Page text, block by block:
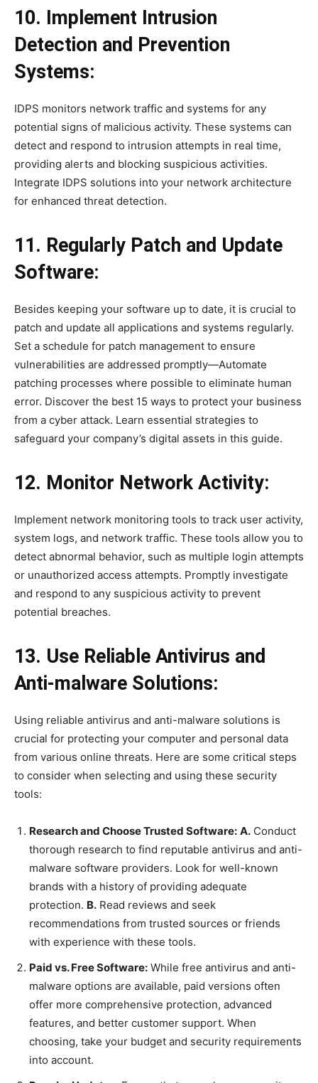
10. Implement Intrusion
Detection and Prevention
Systems:
IDPS monitors network traffic and systems for any
potential signs of malicious activity. These systems can
detect and respond to intrusion attempts in real time,
providing alerts and blocking suspicious activities.
Integrate IDPS solutions into your network architecture
for enhanced threat detection.
11. Regularly Patch and Update
Software:
Besides keeping your software up to date, it is crucial to
patch and update all applications and systems regularly.
Set a schedule for patch management to ensure
vulnerabilities are addressed promptly—Automate
patching processes where possible to eliminate human
error. Discover the best 15 ways to protect your business
from a cyber attack. Learn essential strategies to
safeguard your company’s digital assets in this guide.
12. Monitor Network Activity:
Implement network monitoring tools to track user activity,
system logs, and network traffic. These tools allow you to
detect abnormal behavior, such as multiple login attempts
or unauthorized access attempts. Promptly investigate
and respond to any suspicious activity to prevent
potential breaches.
13. Use Reliable Antivirus and
Anti-malware Solutions:
Using reliable antivirus and anti-malware solutions is
crucial for protecting your computer and personal data
from various online threats. Here are some critical steps
to consider when selecting and using these security
tools:
Research and Choose Trusted Software: A. Conduct
thorough research to find reputable antivirus and anti-
malware software providers. Look for well-known
brands with a history of providing adequate
protection. B. Read reviews and seek
recommendations from trusted sources or friends
with experience with these tools.
Paid vs. Free Software: While free antivirus and anti-
malware options are available, paid versions often
offer more comprehensive protection, advanced
features, and better customer support. When
choosing, take your budget and security requirements
into account.